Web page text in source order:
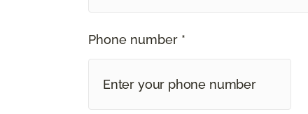
Phone number *